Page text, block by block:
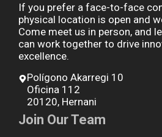
If you prefer a face-to-face
physical location is open and
Come meet us in person, and
can work together to drive
excellence.
Polígono Akarregi 10
Oficina 112
20120, Hernani
Join Our Team